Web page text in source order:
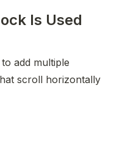
Is Used
add multiple
scroll horizontally